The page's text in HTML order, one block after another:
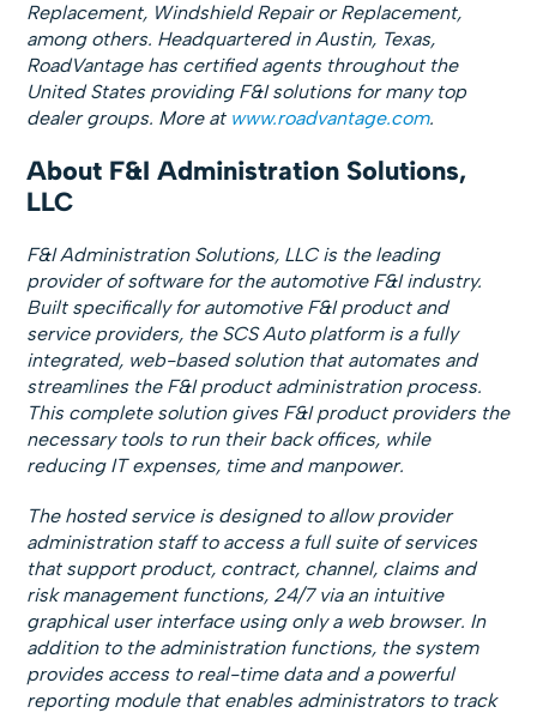
Replacement, Windshield Repair or Replacement,
among others. Headquartered in Austin, Texas,
RoadVantage has certified agents throughout the
United States providing F&I solutions for many top
dealer groups. More at www.roadvantage.com.
About F&I Administration Solutions,
LLC
F&I Administration Solutions, LLC is the leading
provider of software for the automotive F&I industry.
Built specifically for automotive F&I product and
service providers, the SCS Auto platform is a fully
integrated, web-based solution that automates and
streamlines the F&I product administration process.
This complete solution gives F&I product providers the
necessary tools to run their back offices, while
reducing IT expenses, time and manpower.
The hosted service is designed to allow provider
administration staff to access a full suite of services
that support product, contract, channel, claims and
risk management functions, 24/7 via an intuitive
graphical user interface using only a web browser. In
addition to the administration functions, the system
provides access to real-time data and a powerful
reporting module that enables administrators to track